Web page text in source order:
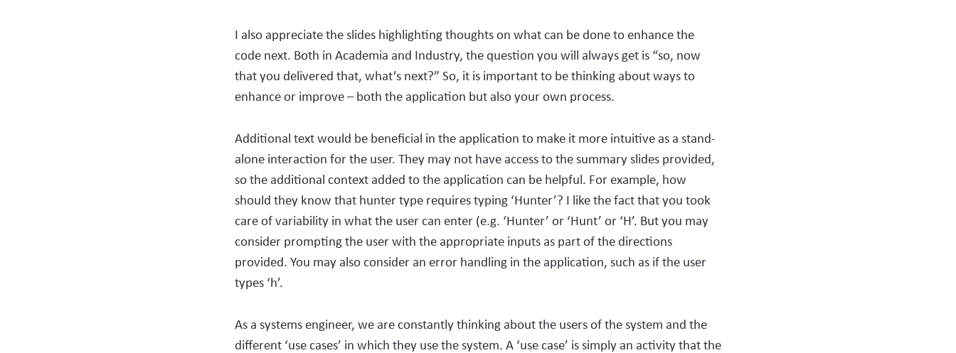
I also appreciate the slides highlighting thoughts on what can be done to enhance the
code next. Both in Academia and Industry, the question you will always get is “so, now
that you delivered that, what’s next?” So, it is important to be thinking about ways to
enhance or improve – both the application but also your own process.
Additional text would be beneficial in the application to make it more intuitive as a stand-
alone interaction for the user. They may not have access to the summary slides provided,
so the additional context added to the application can be helpful. For example, how
should they know that hunter type requires typing ‘Hunter’? I like the fact that you took
care of variability in what the user can enter (e.g. ‘Hunter’ or ‘Hunt’ or ‘H’. But you may
consider prompting the user with the appropriate inputs as part of the directions
provided. You may also consider an error handling in the application, such as if the user
types ‘h’.
As a systems engineer, we are constantly thinking about the users of the system and the
different ‘use cases’ in which they use the system. A ‘use case’ is simply an activity that the